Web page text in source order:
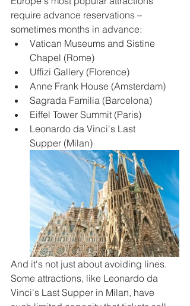
require advance reservations –
sometimes months in advance:
Vatican Museums and Sistine
Chapel (Rome)
Uffizi Gallery (Florence)
Anne Frank House (Amsterdam)
Sagrada Familia (Barcelona)
Eiffel Tower Summit (Paris)
Leonardo da Vinci's Last
Supper (Milan)
And it's not just about avoiding lines.
Some attractions, like Leonardo da
Vinci's Last Supper in Milan, have